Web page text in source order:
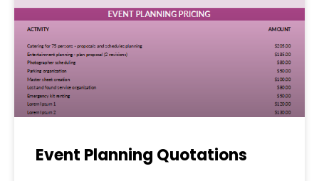
Event Planning Quotations